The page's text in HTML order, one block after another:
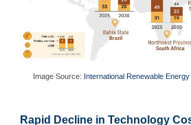
Image Source: International Renewable
Rapid Decline in Technology